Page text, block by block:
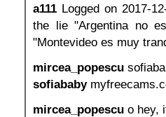
a111 Logged on 2017-
the lie "Argentina no
"Montevideo es muy
mircea_popescu
sofiababy
mircea_popescu o hey,